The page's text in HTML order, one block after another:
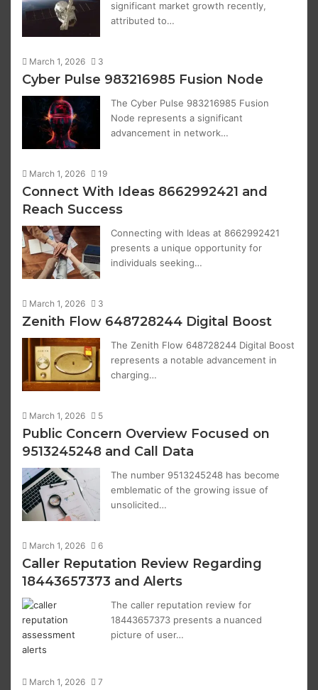
significant market growth recently,
attributed to…
March 1, 2026 3
Cyber Pulse 983216985 Fusion Node
The Cyber Pulse 983216985 Fusion
Node represents a significant
advancement in network…
March 1, 2026 19
Connect With Ideas 8662992421 and
Reach Success
Connecting with Ideas at 8662992421
presents a unique opportunity for
individuals seeking…
March 1, 2026 3
Zenith Flow 648728244 Digital Boost
The Zenith Flow 648728244 Digital Boost
represents a notable advancement in
charging…
March 1, 2026 5
Public Concern Overview Focused on
9513245248 and Call Data
The number 9513245248 has become
emblematic of the growing issue of
unsolicited…
March 1, 2026 6
Caller Reputation Review Regarding
18443657373 and Alerts
The caller reputation review for
18443657373 presents a nuanced
picture of user…
March 1, 2026 7